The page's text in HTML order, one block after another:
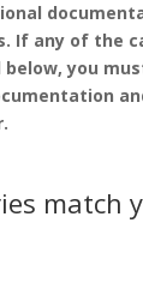
If any of the
you
match